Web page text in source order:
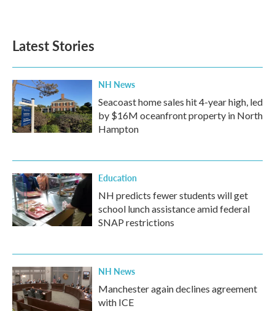
Latest Stories
NH News
Seacoast home sales hit 4-year high, led
by $16M oceanfront property in North
Hampton
Education
NH predicts fewer students will get
school lunch assistance amid federal
SNAP restrictions
NH News
Manchester again declines agreement
with ICE